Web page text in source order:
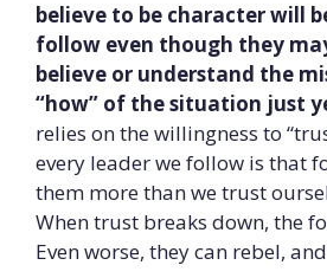
believe to be character will
follow even though they
believe or understand the
“how” of the situation just
relies on the willingness to
every leader we follow is that
them more than we trust
When trust breaks down, the
Even worse, they can rebel,